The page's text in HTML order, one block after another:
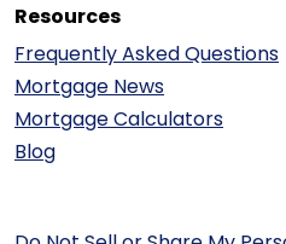
Resources
Frequently Asked Questions
Mortgage News
Mortgage Calculators
Blog